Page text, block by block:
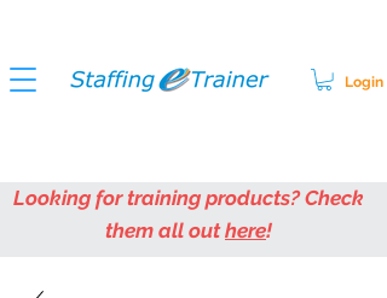
Login
Looking for training products? Check
them all outhere!